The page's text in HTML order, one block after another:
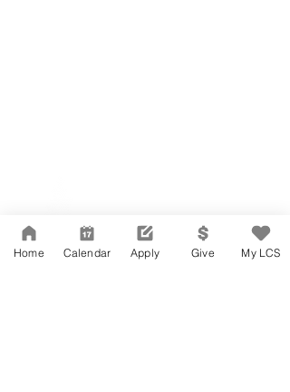
Suite 202
Los Angeles, CA 90004
323-380-7893
Home Calendar Apply Give My LCS